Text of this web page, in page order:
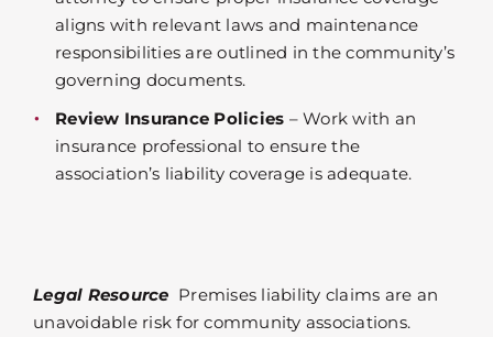
aligns with relevant laws and maintenance
responsibilities are outlined in the community’s
governing documents.
Review Insurance Policies – Work with an
insurance professional to ensure the
association’s liability coverage is adequate.
Legal Resource Premises liability claims are an
unavoidable risk for community associations.